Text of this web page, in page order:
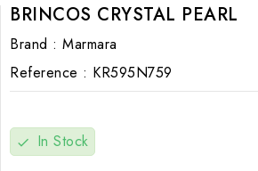
BRINCOS CRYSTAL PEARL
Brand : Marmara
Reference : KR595N759
check In Stock